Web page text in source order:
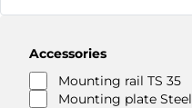
Accessories
Mounting rail TS 35
Mounting plate Steel